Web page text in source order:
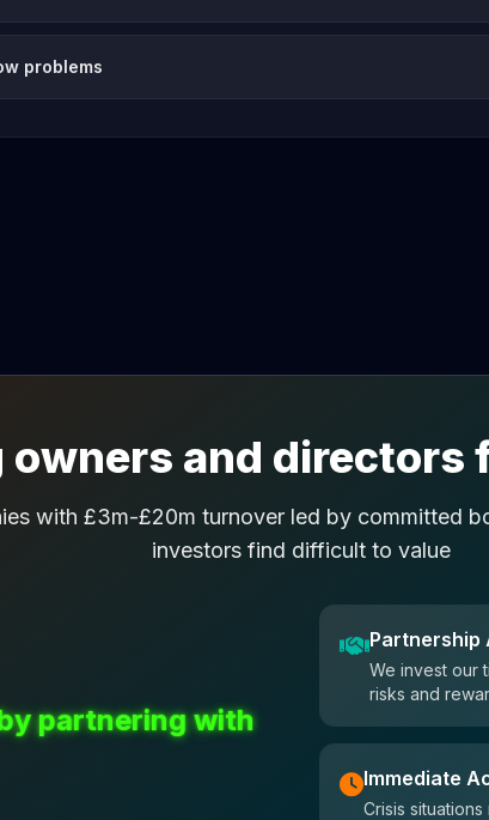
problems
owners and directors
with £3m-£20m turnover led by committed
investors find difficult to value
partnering with
Partnership
We invest our
risks and
Immediate
Crisis